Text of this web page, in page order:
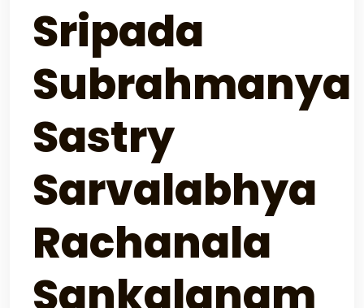
Sripada
Subrahmanya
Sastry
Sarvalabhya
Rachanala
Sankalanam